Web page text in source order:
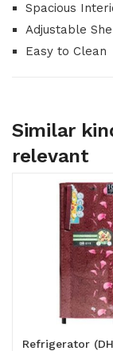
Spacious
Adjustable
Easy to Clean
Similar
relevant